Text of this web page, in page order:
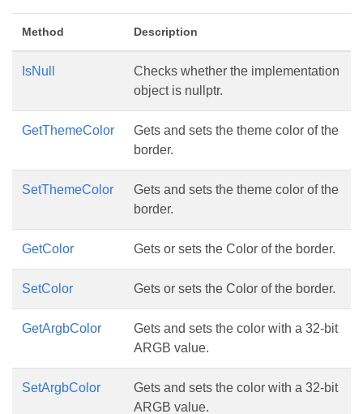
Method Description
IsNull
Checks whether the implementation
object is nullptr.
GetThemeColor
Gets and sets the theme color of the
border.
SetThemeColor
Gets and sets the theme color of the
border.
GetColor Gets or sets the Color of the border.
SetColor Gets or sets the Color of the border.
GetArgbColor
Gets and sets the color with a 32-bit
ARGB value.
SetArgbColor
Gets and sets the color with a 32-bit
ARGB value.